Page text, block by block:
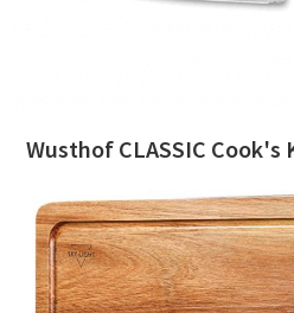
Wusthof CLASSIC Cook's